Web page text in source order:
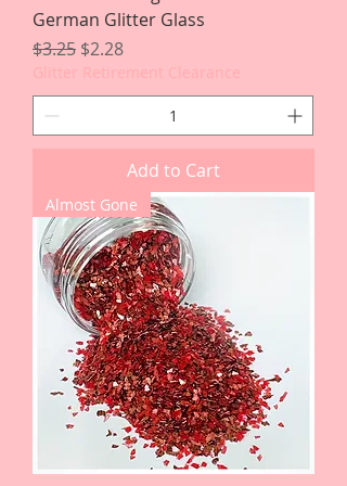
German Glitter Glass
Regular Price
$3.25 Sale Price
$2.28
Add to Cart
Almost Gone